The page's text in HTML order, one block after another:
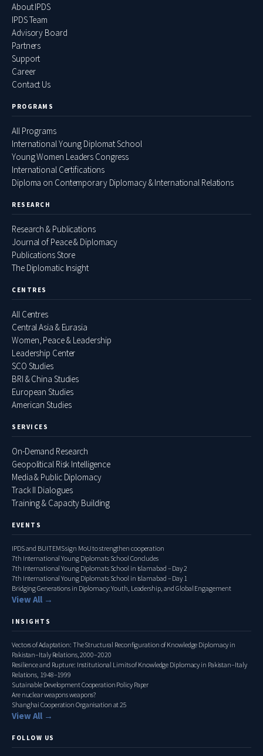
About IPDS
IPDS Team
Advisory Board
Partners
Support
Career
Contact Us
PROGRAMS
All Programs
International Young Diplomat School
Young Women Leaders Congress
International Certifications
Diploma on Contemporary Diplomacy & International Relations
RESEARCH
Research & Publications
Journal of Peace & Diplomacy
Publications Store
The Diplomatic Insight
CENTRES
All Centres
Central Asia & Eurasia
Women, Peace & Leadership
Leadership Center
SCO Studies
BRI & China Studies
European Studies
American Studies
SERVICES
On-Demand Research
Geopolitical Risk Intelligence
Media & Public Diplomacy
Track II Dialogues
Training & Capacity Building
EVENTS
IPDS and BUITEMS sign MoU to strengthen cooperation
7th International Young Diplomats School Concludes
7th International Young Diplomats School in Islamabad – Day 2
7th International Young Diplomats School in Islamabad – Day 1
Bridging Generations in Diplomacy: Youth, Leadership, and Global Engagement
View All →
INSIGHTS
Vectors of Adaptation: The Structural Reconfiguration of Knowledge Diplomacy in
Pakistan–Italy Relations, 2000–2020
Resilience and Rupture: Institutional Limits of Knowledge Diplomacy in Pakistan–Italy
Relations, 1948–1999
Sutainable Development Cooperation Policy Paper
Are nuclear weapons weapons?
Shanghai Cooperation Organisation at 25
View All →
FOLLOW US